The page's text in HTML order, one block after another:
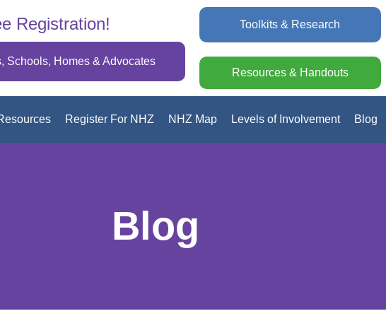
Registration!
Schools, Homes & Advocates
Toolkits & Research
Resources & Handouts
Register For NHZ NHZ Map Levels of Involvement Blog
Blog